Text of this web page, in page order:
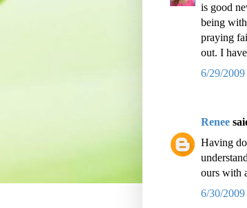
is good
being
praying
out. I
6/29/
Renee
Having
ours with
6/30/